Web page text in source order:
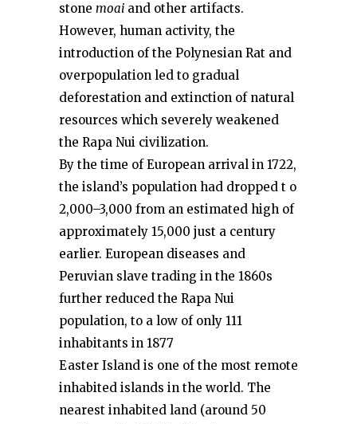
stone moai and other artifacts.
However, human activity, the
introduction of the Polynesian Rat and
overpopulation led to gradual
deforestation and extinction of natural
resources which severely weakened
the Rapa Nui civilization.
By the time of European arrival in 1722,
the island’s population had dropped t o
2,000–3,000 from an estimated high of
approximately 15,000 just a century
earlier. European diseases and
Peruvian slave trading in the 1860s
further reduced the Rapa Nui
population, to a low of only 111
inhabitants in 1877
Easter Island is one of the most remote
inhabited islands in the world. The
nearest inhabited land (around 50